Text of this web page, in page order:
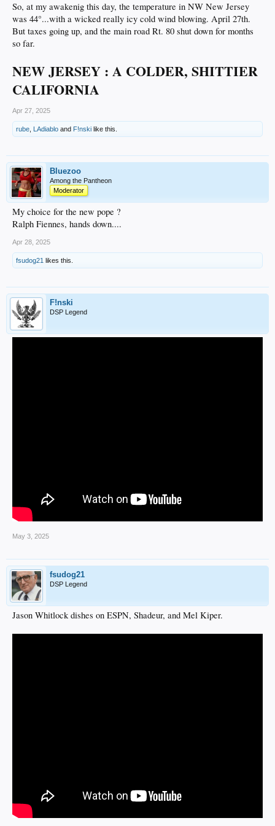
So, at my awakenig this day, the temperature in NW New Jersey
was 44°...with a wicked really icy cold wind blowing. April 27th.
But taxes going up, and the main road Rt. 80 shut down for months
so far.
NEW JERSEY : A COLDER, SHITTIER
CALIFORNIA
Apr 27, 2025
rube LAdiablo and F!nski like this.
Bluezoo
Among the Pantheon
Moderator
My choice for the new pope ?
Ralph Fiennes, hands down....
Apr 28, 2025
fsudog21 likes this.
F!nski
DSP Legend
May 3, 2025
fsudog21
DSP Legend
Jason Whitlock dishes on ESPN, Shadeur, and Mel Kiper.